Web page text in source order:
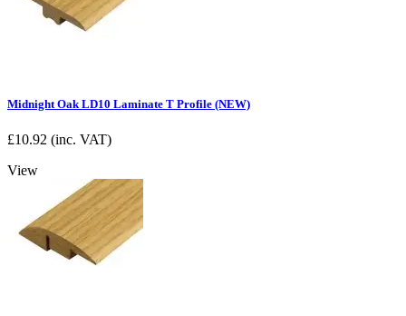
Midnight Oak LD10 Laminate T Profile (NEW)
£10.92 (inc. VAT)
View